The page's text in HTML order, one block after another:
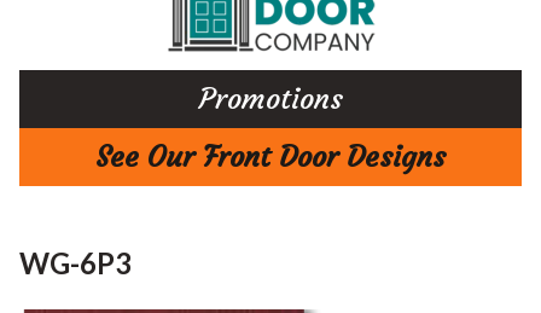
Promotions
See Our Front Door Designs
WG-6P3